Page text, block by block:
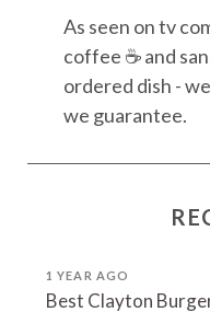
As seen on tv
coffee ☕️ and
ordered dish -
we guarantee.
1 YEAR AGO
Best Clayton